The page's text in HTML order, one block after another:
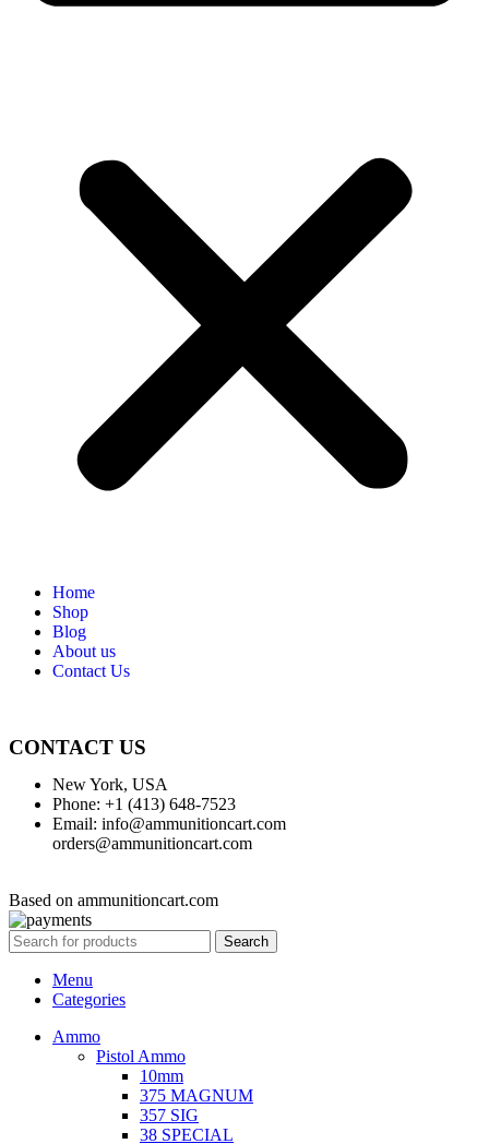
Home
Shop
Blog
About us
Contact Us
CONTACT US
New York, USA
Phone: +1 (413) 648-7523
Email: info@ammunitioncart.com
orders@ammunitioncart.com
Based on ammunitioncart.com
Search
Menu
Categories
Ammo
Pistol Ammo
10mm
375 MAGNUM
357 SIG
38 SPECIAL